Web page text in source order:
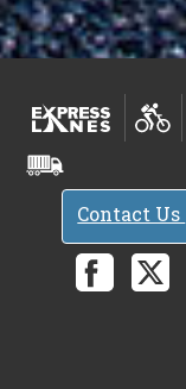
Contact Us